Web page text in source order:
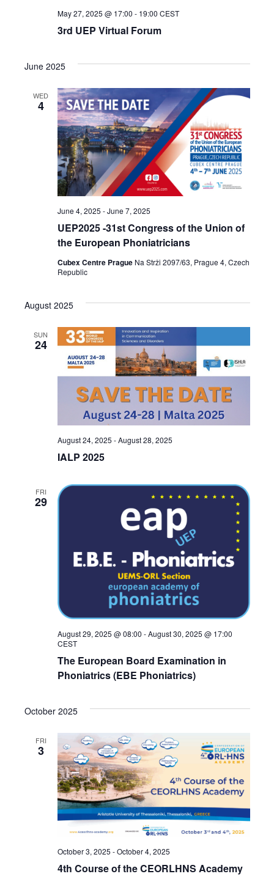
3rd UEP Virtual Forum
May 27, 2025 @ 17:00 - 19:00 CEST
June 2025
WED
4
UEP2025 -31st Congress of the Union of
the European Phoniatricians
June 4, 2025 -June 7, 2025
Cubex Centre Prague Na Strži 2097/63, Prague 4, Czech
Republic
August 2025
SUN
24
IALP 2025
August 24, 2025 -August 28, 2025
FRI
29
The European Board Examination in
Phoniatrics (EBE Phoniatrics)
August 29, 2025 @ 08:00 -August 30, 2025 @ 17:00
CEST
October 2025
FRI
3
4th Course of the CEORLHNS Academy
October 3, 2025 -October 4, 2025